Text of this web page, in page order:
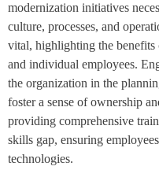
modernization initiatives
culture, processes, and
vital, highlighting the
and individual employees.
the organization in the
foster a sense of ownership
providing comprehensive
skills gap, ensuring
technologies.